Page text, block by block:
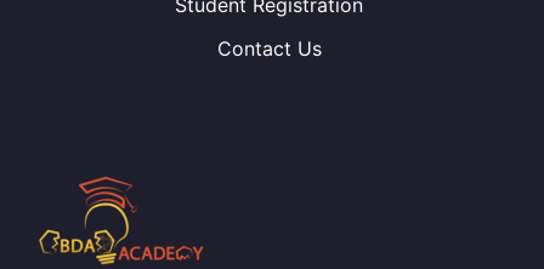
Student Registration
Contact Us